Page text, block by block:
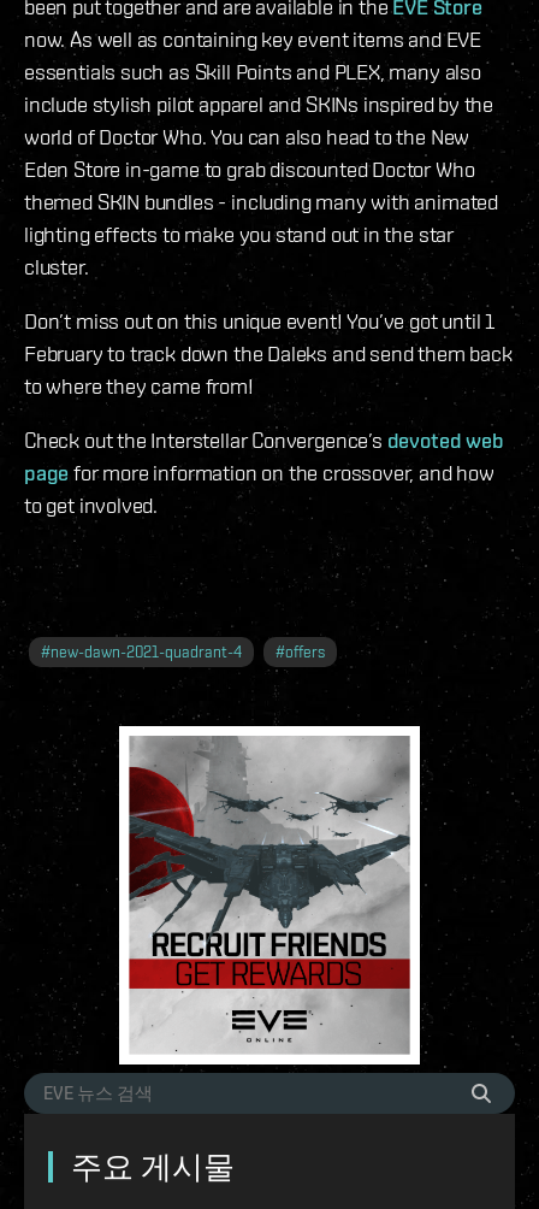
been put together and are available in theEVE Store
now. As well as containing key event items and EVE
essentials such as Skill Points and PLEX, many also
include stylish pilot apparel and SKINs inspired by the
world of Doctor Who. You can also head to the New
Eden Store in-game to grab discounted Doctor Who
themed SKIN bundles - including many with animated
lighting effects to make you stand out in the star
cluster.
Don’t miss out on this unique event! You’ve got until 1
February to track down the Daleks and send them back
to where they came from!
Check out the Interstellar Convergence’s devoted web
page for more information on the crossover, and how
to get involved.
#new-dawn-2021-quadrant-4 #offers
주요 게시물